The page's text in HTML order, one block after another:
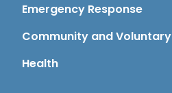
Emergency Response
Community and Voluntary
Health